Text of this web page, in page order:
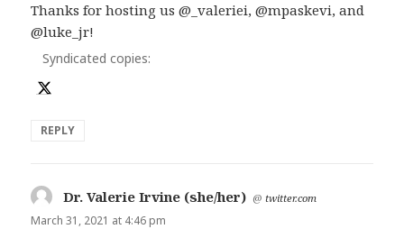
Thanks for hosting us @_valeriei, @mpaskevi, and
@luke_jr!
Syndicated copies:
REPLY
Dr. Valerie Irvine (she/her) says:
@twitter.com
March 31, 2021 at 4:46 pm